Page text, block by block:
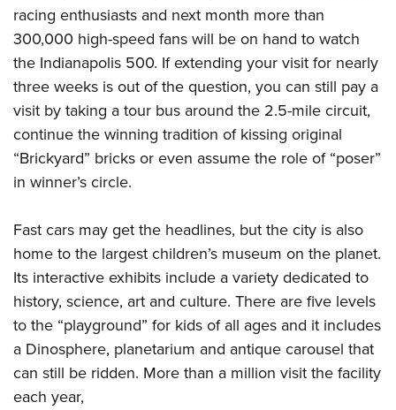
Firearm Training
NRA Marksmanship Qualification Program
NRA Training Course Catalog
Women On Target® Instructional Shooting Clinics
Women's Wildlife Management / Conservation Scholarship
Become An NRA Instructor
Youth Education Summit
Adventure Camp
Youth Hunter Education Challenge
National Junior Shooting Camps
Youth Wildlife Art Contest
Home Air Gun Program
NRA Junior Membership
Eddie Eagle GunSafe® Program
NRA Gun Safety Rules
Collegiate Shooting Programs
National Youth Shooting Sports Cooperative Program
Request for Eagle Scout Certificate
racing enthusiasts and next month more than
300,000 high-speed fans will be on hand to watch
the Indianapolis 500. If extending your visit for nearly
three weeks is out of the question, you can still pay a
visit by taking a tour bus around the 2.5-mile circuit,
continue the winning tradition of kissing original
“Brickyard” bricks or even assume the role of “poser”
in winner’s circle.
Fast cars may get the headlines, but the city is also
home to the largest children’s museum on the planet.
Its interactive exhibits include a variety dedicated to
history, science, art and culture. There are five levels
to the “playground” for kids of all ages and it includes
a Dinosphere, planetarium and antique carousel that
can still be ridden. More than a million visit the facility
each year,